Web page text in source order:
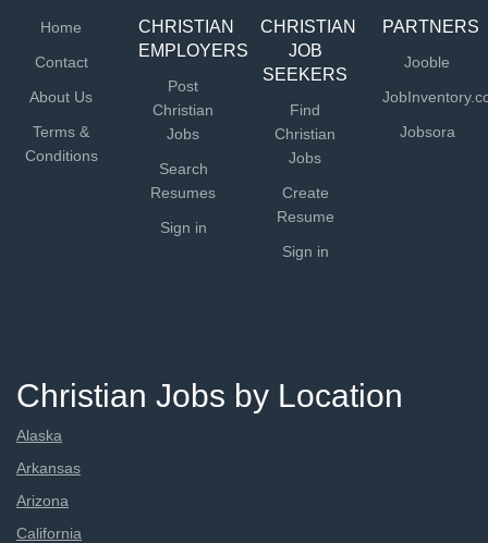
Home
Contact
About Us
Terms &
Conditions
CHRISTIAN
EMPLOYERS
Post
Christian
Jobs
Search
Resumes
Sign in
CHRISTIAN
JOB
SEEKERS
Find
Christian
Jobs
Create
Resume
Sign in
PARTNERS
Jooble
Jobsora
Christian Jobs by Location
Alaska
Arkansas
Arizona
California